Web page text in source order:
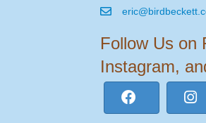
Follow Us on
Instagram,